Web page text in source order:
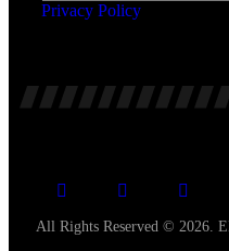
Privacy Policy.
All Rights Reserved © 2026.